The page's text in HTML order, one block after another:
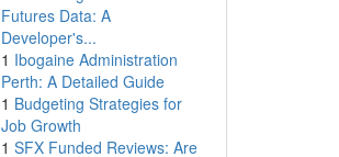
Futures Data: A
Developer's...
1 Ibogaine Administration
Perth: A Detailed Guide
1 Budgeting Strategies for
Job Growth
1 SFX Funded Reviews: Are